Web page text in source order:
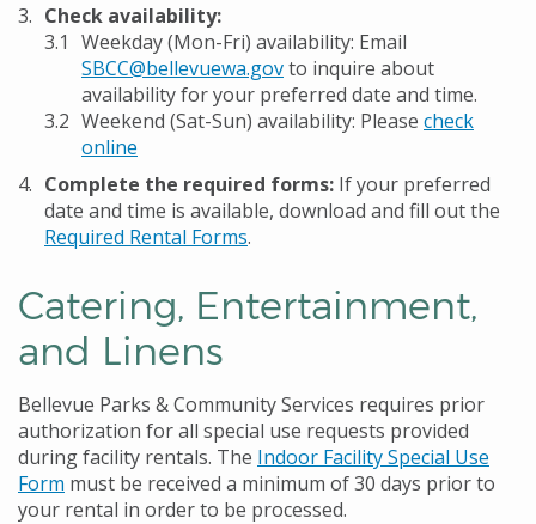
Check availability:
Weekday (Mon-Fri) availability: Email
SBCC@bellevuewa.govto inquire about
availability for your preferred date and time.
Weekend (Sat-Sun) availability: Please check
online
Complete the required forms: If your preferred
date and time is available, download and fill out the
Required Rental Forms.
Catering, Entertainment,
and Linens
Bellevue Parks & Community Services requires prior
authorization for all special use requests provided
during facility rentals. The Indoor Facility Special Use
Form must be received a minimum of 30 days prior to
your rental in order to be processed.